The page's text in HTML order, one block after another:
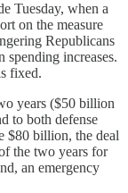
Tuesday, when a
on the measure
Republicans
increases.
fixed.
years ($50 billion
to both defense
$80 billion, the deal
the two years for
an emergency